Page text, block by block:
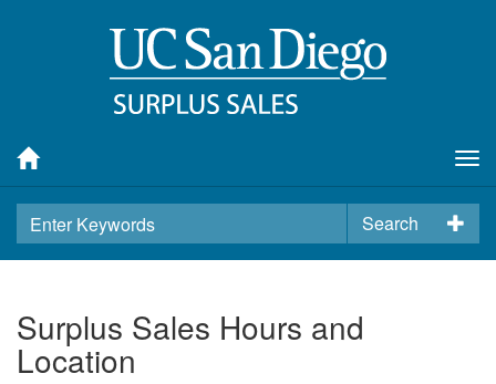
Search
Surplus Sales Hours and
Location